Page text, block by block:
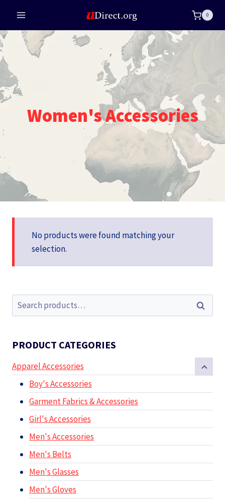
content
0
Women's Accessories
No products were found matching your
selection.
Search
for:
Search
PRODUCT CATEGORIES
Apparel Accessories
Boy's Accessories
Garment Fabrics & Accessories
Girl's Accessories
Men's Accessories
Men's Belts
Men's Glasses
Men's Gloves